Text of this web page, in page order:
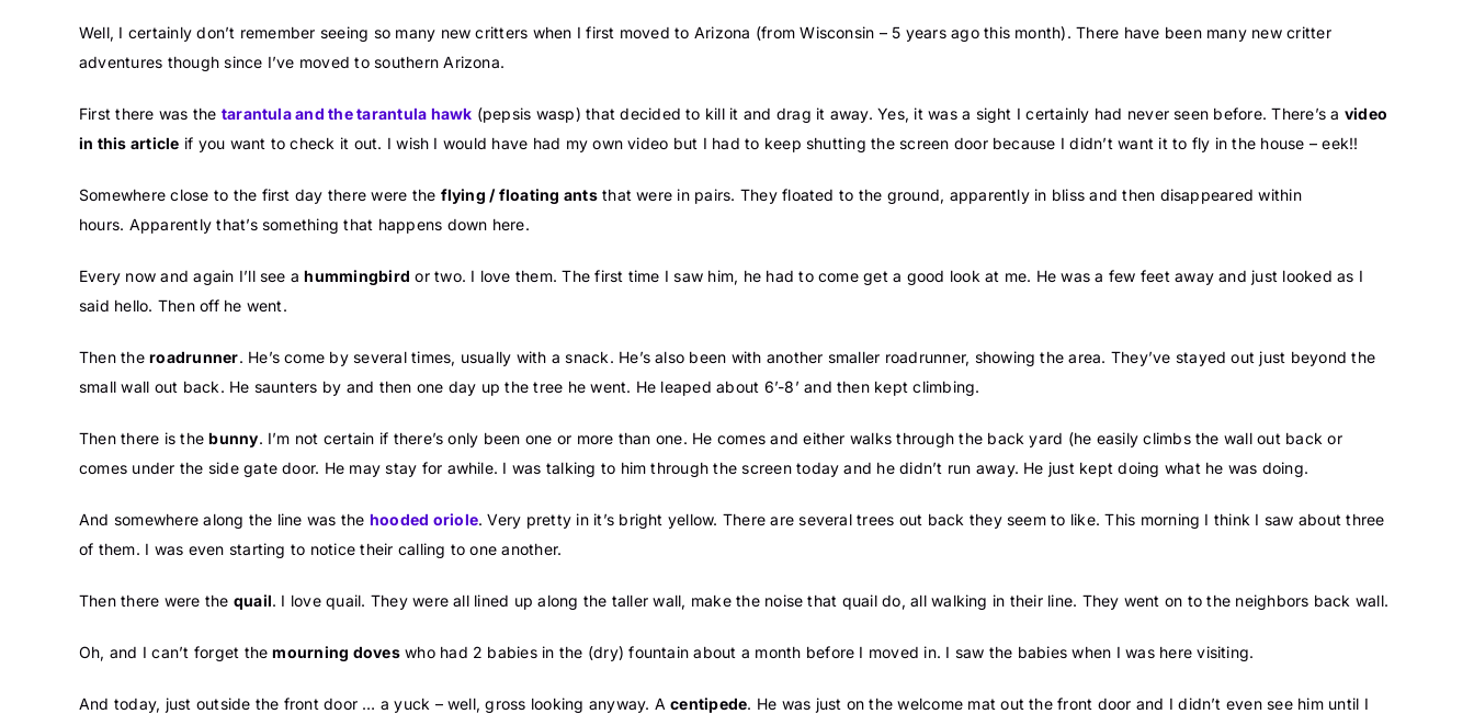
Well, I certainly don’t remember seeing so many new critters when I first moved to Arizona (from Wisconsin – 5 years ago this month). There have been many new critter
adventures though since I’ve moved to southern Arizona.
First there was the tarantula and the tarantula hawk (pepsis wasp) that decided to kill it and drag it away. Yes, it was a sight I certainly had never seen before. There’s a video
in this article if you want to check it out. I wish I would have had my own video but I had to keep shutting the screen door because I didn’t want it to fly in the house – eek!!
Somewhere close to the first day there were the flying / floating antsthat were in pairs. They floated to the ground, apparently in bliss and then disappeared within
hours. Apparently that’s something that happens down here.
Every now and again I’ll see ahummingbird or two. I love them. The first time I saw him, he had to come get a good look at me. He was a few feet away and just looked as I
said hello. Then off he went.
Then theroadrunner. He’s come by several times, usually with a snack. He’s also been with another smaller roadrunner, showing the area. They’ve stayed out just beyond the
small wall out back. He saunters by and then one day up the tree he went. He leaped about 6’-8’ and then kept climbing.
Then there is thebunny. I’m not certain if there’s only been one or more than one. He comes and either walks through the back yard (he easily climbs the wall out back or
comes under the side gate door. He may stay for awhile. I was talking to him through the screen today and he didn’t run away. He just kept doing what he was doing.
And somewhere along the line was the hooded oriole. Very pretty in it’s bright yellow. There are several trees out back they seem to like. This morning I think I saw about three
of them. I was even starting to notice their calling to one another.
Then there were the quail. I love quail. They were all lined up along the taller wall, make the noise that quail do, all walking in their line. They went on to the neighbors back wall.
Oh, and I can’t forget themourning doveswho had 2 babies in the (dry) fountain about a month before I moved in. I saw the babies when I was here visiting.
And today, just outside the front door … a yuck – well, gross looking anyway. Acentipede. He was just on the welcome mat out the front door and I didn’t even see him until I